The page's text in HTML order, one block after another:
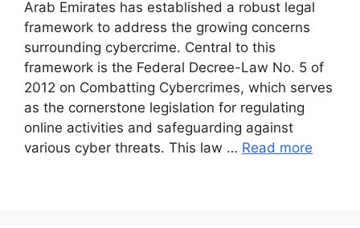
Arab Emirates has established a robust legal
framework to address the growing concerns
surrounding cybercrime. Central to this
framework is the Federal Decree-Law No. 5 of
2012 on Combatting Cybercrimes, which serves
as the cornerstone legislation for regulating
online activities and safeguarding against
various cyber threats. This law … Read more